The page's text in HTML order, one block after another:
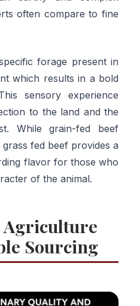
often compare to fine
forage present in
which results in a bold
sensory experience
to the land and the
While grain-fed beef
fed beef provides a
flavor for those who
of the animal.
Agriculture
Sourcing